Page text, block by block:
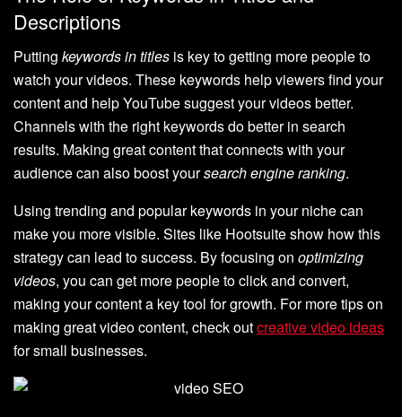
Descriptions
Putting keywords in titles is key to getting more people to
watch your videos. These keywords help viewers find your
content and help YouTube suggest your videos better.
Channels with the right keywords do better in search
results. Making great content that connects with your
audience can also boost yoursearch engine ranking.
Using trending and popular keywords in your niche can
make you more visible. Sites like Hootsuite show how this
strategy can lead to success. By focusing on optimizing
videos, you can get more people to click and convert,
making your content a key tool for growth. For more tips on
making great video content, check outcreative video ideas
for small businesses.